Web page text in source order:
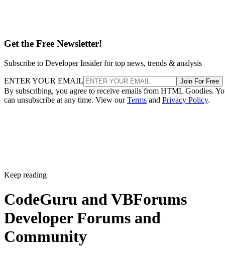
Get the Free Newsletter!
Subscribe to Developer Insider for top news, trends & analysis
ENTER YOUR EMAIL Join For Free
By subscribing, you agree to receive emails from HTML Goodies.
can unsubscribe at any time. View ourTerms and Privacy Policy.
Keep reading
CodeGuru and VBForums
Developer Forums and
Community